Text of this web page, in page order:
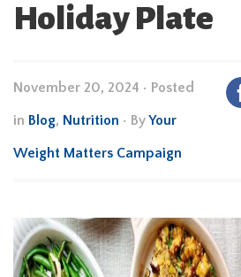
Holiday Plate
November 20, 2024 • Posted
in Blog, Nutrition • ByYour
Weight Matters Campaign